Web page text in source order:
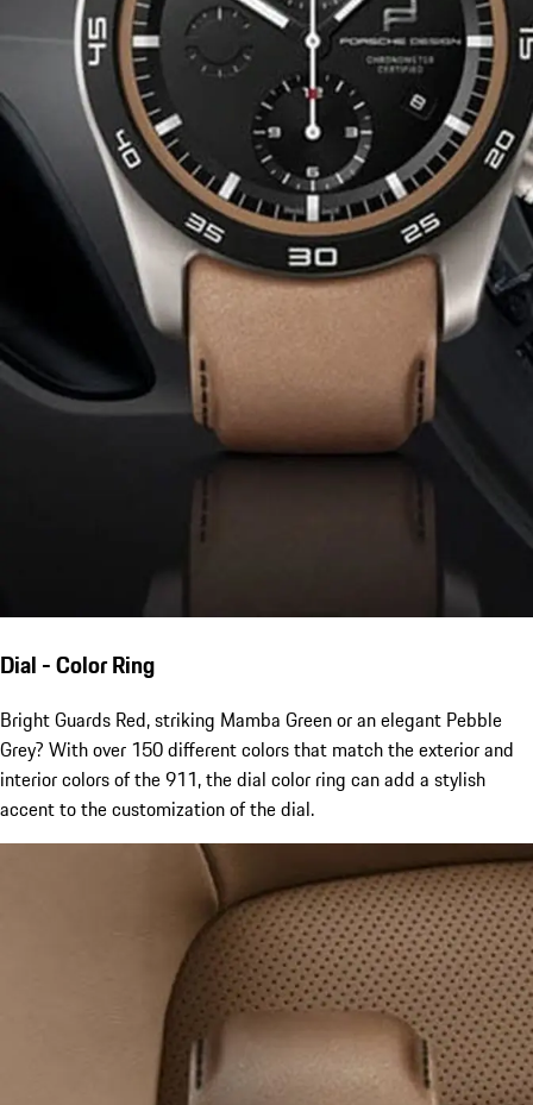
Dial - Color Ring
Bright Guards Red, striking Mamba Green or an elegant Pebble
Grey? With over 150 different colors that match the exterior and
interior colors of the 911, the dial color ring can add a stylish
accent to the customization of the dial.